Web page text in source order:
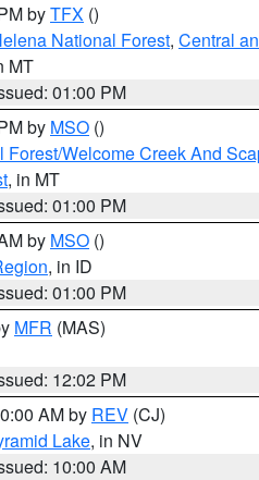
byTFX ()
National Forest, Central
MT
01:00 PM
by MSO ()
Forest/Welcome Creek And
, in MT
01:00 PM
by MSO ()
, in ID
01:00 PM
MFR (MAS)
12:02 PM
AM by REV (CJ)
Lake, in NV
10:00 AM